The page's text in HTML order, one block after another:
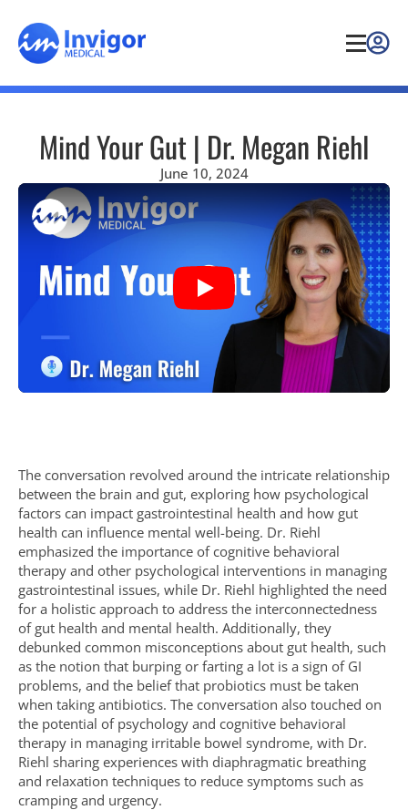
Mind Your Gut | Dr. Megan Riehl
June 10, 2024
Play
The conversation revolved around the intricate relationship
between the brain and gut, exploring how psychological
factors can impact gastrointestinal health and how gut
health can influence mental well-being. Dr. Riehl
emphasized the importance of cognitive behavioral
therapy and other psychological interventions in managing
gastrointestinal issues, while Dr. Riehl highlighted the need
for a holistic approach to address the interconnectedness
of gut health and mental health. Additionally, they
debunked common misconceptions about gut health, such
as the notion that burping or farting a lot is a sign of GI
problems, and the belief that probiotics must be taken
when taking antibiotics. The conversation also touched on
the potential of psychology and cognitive behavioral
therapy in managing irritable bowel syndrome, with Dr.
Riehl sharing experiences with diaphragmatic breathing
and relaxation techniques to reduce symptoms such as
cramping and urgency.